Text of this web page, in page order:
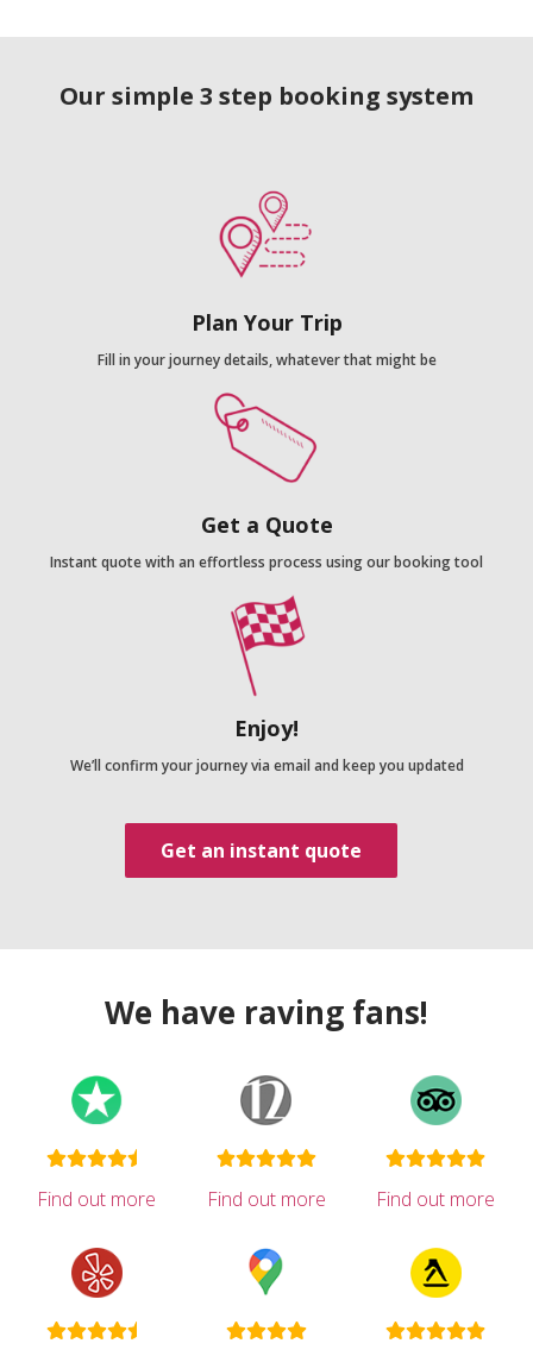
Our simple 3 step booking system
Plan Your Trip
Fill in your journey details, whatever that might be
Get a Quote
Instant quote with an effortless process using our booking tool
Enjoy!
We’ll confirm your journey via email and keep you updated
Get an instant quote
We have raving fans!
Find out more Find out more Find out more